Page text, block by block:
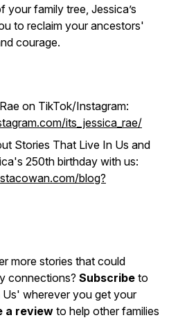
family tree, Jessica’s
to reclaim your ancestors'
courage.
on TikTok/Instagram:
its_jessica_rae/
Stories That Live In Us and
250th birthday with us:
blog?
more stories that could
connections? Subscribe to
wherever you get your
a review to help other families